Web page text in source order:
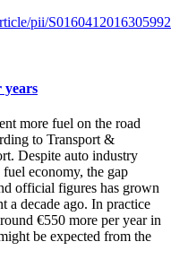
pii/S0160412016305992
years
more fuel on the road
to Transport &
Despite auto industry
economy, the gap
official figures has grown
a decade ago. In practice
€550 more per year in
be expected from the